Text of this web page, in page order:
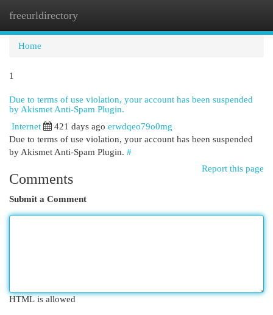
freeurldirectory
Home
1
Due to terms of use violation, your account has been suspended
by Akismet Anti-Spam Plugin.
Internet 421 days ago erwdqeo79o0mg
Due to terms of use violation, your account has been suspended
by Akismet Anti-Spam Plugin. #
Report this page
Comments
Submit a Comment
HTML is allowed